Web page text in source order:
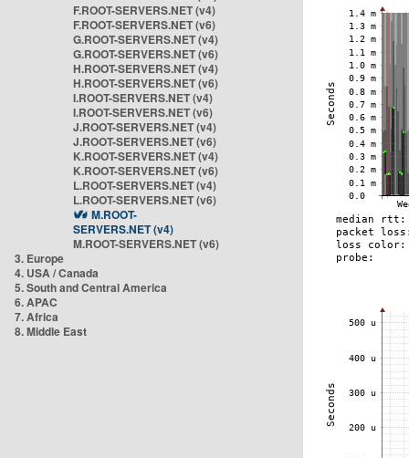
F.ROOT-SERVERS.NET (v4)
F.ROOT-SERVERS.NET (v6)
G.ROOT-SERVERS.NET (v4)
G.ROOT-SERVERS.NET (v6)
H.ROOT-SERVERS.NET (v4)
H.ROOT-SERVERS.NET (v6)
I.ROOT-SERVERS.NET (v4)
I.ROOT-SERVERS.NET (v6)
J.ROOT-SERVERS.NET (v4)
J.ROOT-SERVERS.NET (v6)
K.ROOT-SERVERS.NET (v4)
K.ROOT-SERVERS.NET (v6)
L.ROOT-SERVERS.NET (v4)
L.ROOT-SERVERS.NET (v6)
M.ROOT-
SERVERS.NET (v4)
M.ROOT-SERVERS.NET (v6)
3. Europe
4. USA / Canada
5. South and Central America
6. APAC
7. Africa
8. Middle East